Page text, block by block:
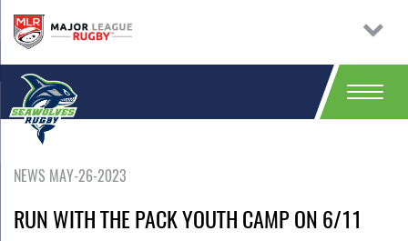
NEWS MAY-26-2023
RUN WITH THE PACK YOUTH CAMP ON 6/11